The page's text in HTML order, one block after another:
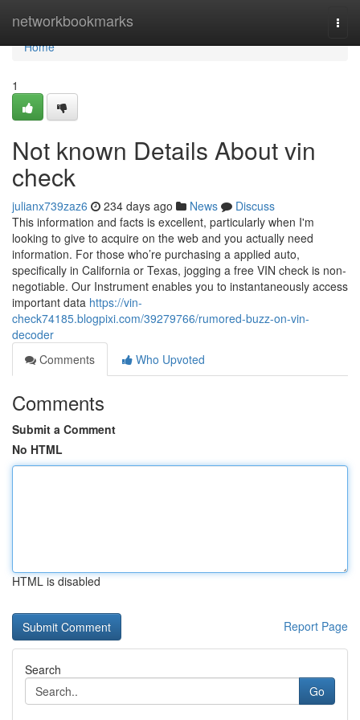
networkbookmarks
Home
Home
1
Not known Details About vin
check
julianx739zaz6 234 days ago News
Discuss
This information and facts is excellent, particularly when I'm
looking to give to acquire on the web and you actually need
information. For those who’re purchasing a applied auto,
specifically in California or Texas, jogging a free VIN check is non-
negotiable. Our Instrument enables you to instantaneously access
important data https://vin-
check74185.blogpixi.com/39279766/rumored-buzz-on-vin-
decoder
Comments
Who Upvoted
Comments
Submit a Comment
No HTML
HTML is disabled
Report Page
Search
Go